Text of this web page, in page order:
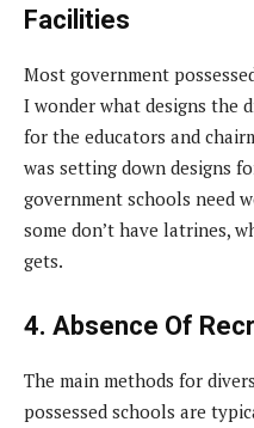
Facilities
Most government
I wonder what designs the
for the educators and
was setting down designs
government schools need
some don’t have latrines,
gets.
4. Absence Of
The main methods for
possessed schools are